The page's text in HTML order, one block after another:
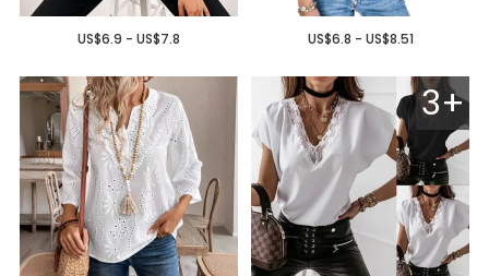
US$6.9 - US$7.8 US$6.8 - US$8.51
3+